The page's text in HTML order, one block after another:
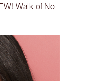
Walk of No